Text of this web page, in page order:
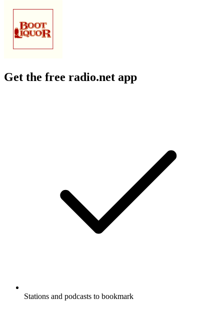
Get the free radio.net app
Stations and podcasts to bookmark